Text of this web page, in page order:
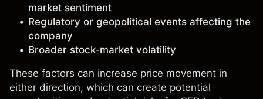
market sentiment
Regulatory or geopolitical events affecting the
company
Broader stock-market volatility
These factors can increase price movement in
either direction, which can create potential